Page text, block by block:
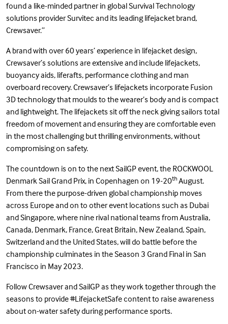
found a like-minded partner in global Survival Technology
solutions provider Survitec and its leading lifejacket brand,
Crewsaver.”
A brand with over 60 years’ experience in lifejacket design,
Crewsaver’s solutions are extensive and include lifejackets,
buoyancy aids, liferafts, performance clothingand man
overboard recovery. Crewsaver’s lifejackets incorporate Fusion
3D technology that moulds to the wearer’s body and is compact
and lightweight. The lifejackets sit off the neck giving sailors total
freedom of movement and ensuring they are comfortable even
in the most challenging but thrilling environments, without
compromising on safety.
The countdown is on to the next SailGP event, the ROCKWOOL
Denmark Sail Grand Prix, in Copenhagen on 19-20th August.
From there the purpose-driven global championship moves
across Europe and on to other event locations such as Dubai
and Singapore, where nine rival national teams from Australia,
Canada, Denmark, France, Great Britain, New Zealand, Spain,
Switzerland and the United States, will do battle before the
championship culminates in the Season 3 Grand Final in San
Francisco in May 2023.
Follow Crewsaver and SailGP as they work together through the
seasons to provide#LifejacketSafecontent to raise awareness
about on-water safety during performance sports.